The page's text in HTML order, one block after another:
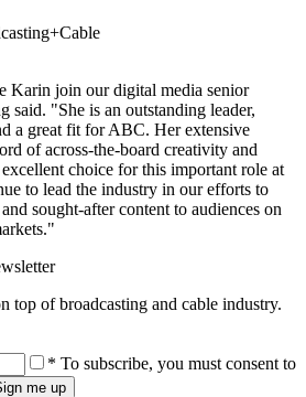
Karin join our digital media senior
said. "She is an outstanding leader,
a great fit for ABC. Her extensive
of across-the-board creativity and
choice for this important role at
to lead the industry in our efforts to
sought-after content to audiences on
top of broadcasting and cable industry.
* To subscribe, you must consent to